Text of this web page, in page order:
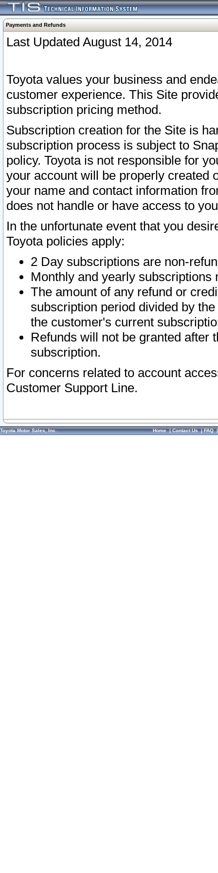
Payments and Refunds
Last Updated August 14, 2014
Toyota values your business and
customer experience. This Site
subscription pricing method.
Subscription creation for the Site is
subscription process is subject to
policy. Toyota is not responsible for
your account will be properly created
your name and contact information
does not handle or have access to
In the unfortunate event that you
Toyota policies apply:
2 Day subscriptions are non-
Monthly and yearly subscriptions
The amount of any refund or
subscription period divided by
the customer's current
Refunds will not be granted after
subscription.
For concerns related to account
Customer Support Line.
Toyota Motor Sales, Inc. Home|Contact Us|FAQ